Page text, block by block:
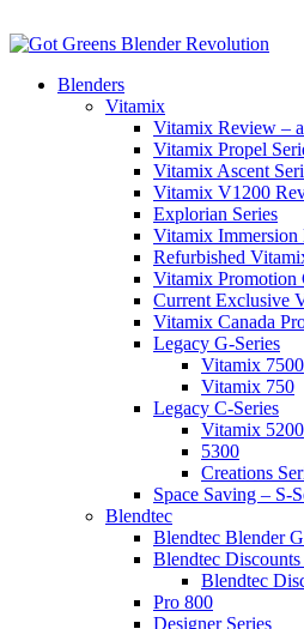
Blenders
Vitamix
Vitamix Review –
Vitamix Propel
Vitamix Ascent
Vitamix V1200
Explorian Series
Vitamix Immersion
Refurbished
Vitamix Promotion
Current Exclusive
Vitamix Canada
Legacy G-Series
Vitamix 7500
Vitamix 750
Legacy C-Series
Vitamix 5200
5300
Creations
Space Saving – S-
Blendtec
Blendtec Blender
Blendtec
Blendtec
Pro 800
Designer Series